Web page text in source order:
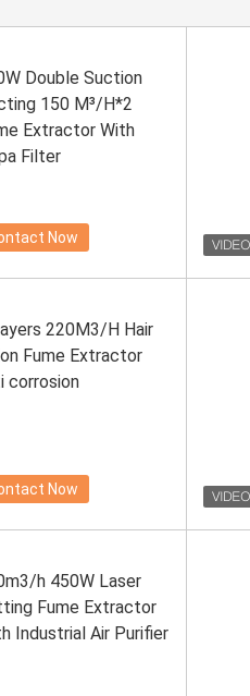
Double Suction
150 M³/H*2
Extractor With
Filter
Now
220M3/H Hair
Fume Extractor
corrosion
Now
h 450W Laser
Fume Extractor
Industrial Air Purifier